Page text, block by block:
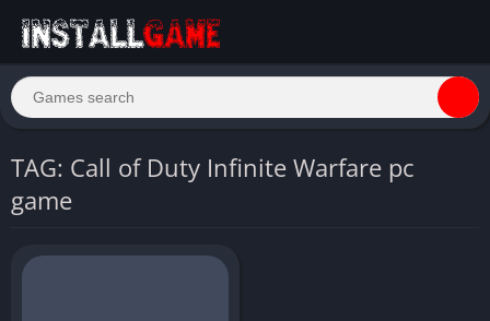
TAG: Call of Duty Infinite Warfare pc
game